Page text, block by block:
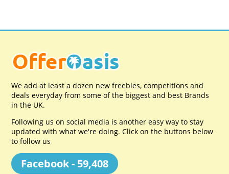
We add at least a dozen new freebies, competitions and
deals everyday from some of the biggest and best Brands
in the UK.
Following us on social media is another easy way to stay
updated with what we're doing. Click on the buttons below
to follow us
Facebook - 59,408